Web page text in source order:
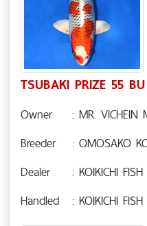
TSUBAKI PRIZE 55 BU
Owner
: MR. VICHEIN
Breeder
: OMOSAKO
Dealer
: KOIKICHI
Handled
: KOIKICHI